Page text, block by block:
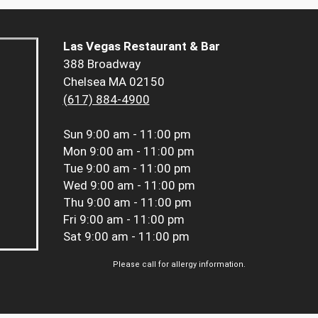
Las Vegas Restaurant & Bar
388 Broadway
Chelsea MA 02150
(617) 884-4900
Sun 9:00 am - 11:00 pm
Mon 9:00 am - 11:00 pm
Tue 9:00 am - 11:00 pm
Wed 9:00 am - 11:00 pm
Thu 9:00 am - 11:00 pm
Fri 9:00 am - 11:00 pm
Sat 9:00 am - 11:00 pm
Please call for allergy information.